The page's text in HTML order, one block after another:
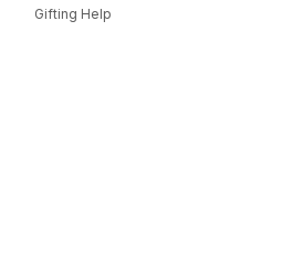
Gifting Help